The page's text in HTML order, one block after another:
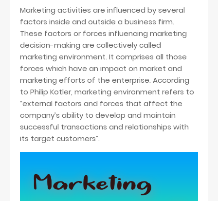
Marketing activities are influenced by several
factors inside and outside a business firm.
These factors or forces influencing marketing
decision-making are collectively called
marketing environment. It comprises all those
forces which have an impact on market and
marketing efforts of the enterprise. According
to Philip Kotler, marketing environment refers to
“external factors and forces that affect the
company’s ability to develop and maintain
successful transactions and relationships with
its target customers”.